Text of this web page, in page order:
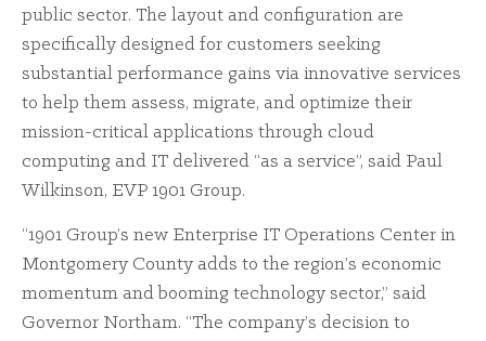
public sector. The layout and configuration are
specifically designed for customers seeking
substantial performance gains via innovative services
to help them assess, migrate, and optimize their
mission-critical applications through cloud
computing and IT delivered “as a service”, said Paul
Wilkinson, EVP 1901 Group.
“1901 Group’s new Enterprise IT Operations Center in
Montgomery County adds to the region’s economic
momentum and booming technology sector,” said
Governor Northam. “The company’s decision to